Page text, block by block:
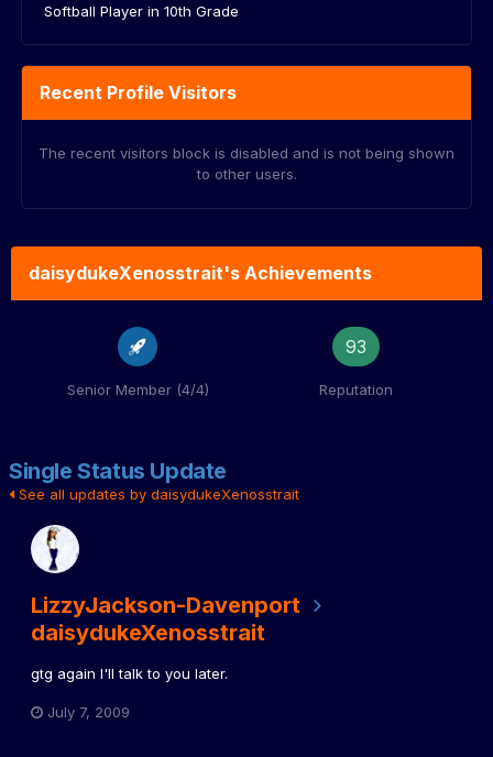
Softball Player in 10th Grade
Recent Profile Visitors
The recent visitors block is disabled and is not being shown
to other users.
daisydukeXenosstrait's Achievements
Senior Member (4/4)
93
Reputation
Single Status Update
See all updates by daisydukeXenosstrait
LizzyJackson-Davenport
daisydukeXenosstrait
gtg again I'll talk to you later.
July 7, 2009